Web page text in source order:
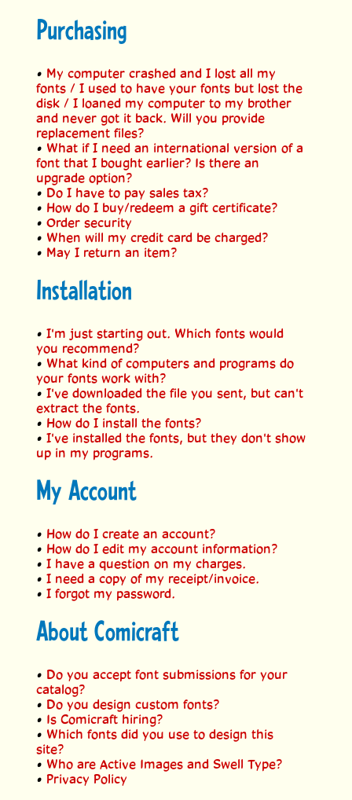
Purchasing
• My computer crashed and I lost all my
fonts / I used to have your fonts but lost the
disk / I loaned my computer to my brother
and never got it back. Will you provide
replacement files?
• What if I need an international version of a
font that I bought earlier? Is there an
upgrade option?
• Do I have to pay sales tax?
• How do I buy/redeem a gift certificate?
• Order security
• When will my credit card be charged?
• May I return an item?
Installation
• I'm just starting out. Which fonts would
you recommend?
• What kind of computers and programs do
your fonts work with?
• I've downloaded the file you sent, but can't
extract the fonts.
• How do I install the fonts?
• I've installed the fonts, but they don't show
up in my programs.
My Account
• How do I create an account?
• How do I edit my account information?
• I have a question on my charges.
• I need a copy of my receipt/invoice.
• I forgot my password.
About Comicraft
• Do you accept font submissions for your
catalog?
• Do you design custom fonts?
• Is Comicraft hiring?
• Which fonts did you use to design this
site?
• Who are Active Images and Swell Type?
• Privacy Policy